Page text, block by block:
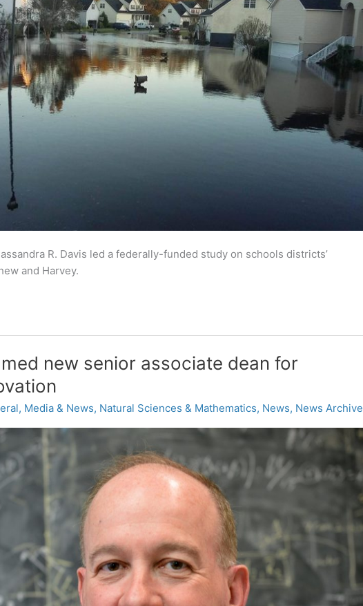
R. Davis led a federally-funded study on schools districts’
and Harvey.
new senior associate dean for
, Media & News, Natural Sciences & Mathematics, News, News Archive